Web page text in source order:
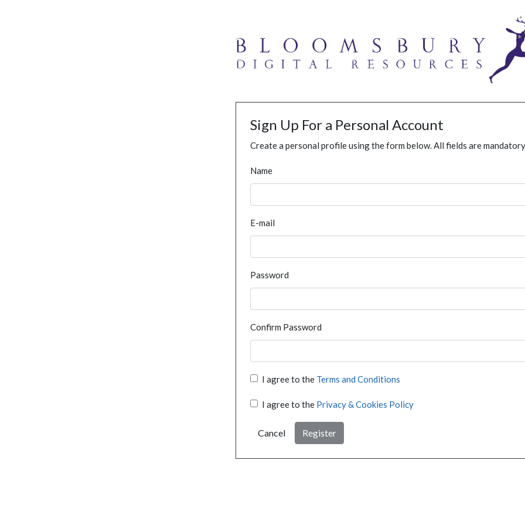
Sign Up For a Personal Account
Create a personal profile using the form below. All fields are
Name
E-mail
Password
Confirm Password
I agree to the Terms and Conditions
I agree to the Privacy & Cookies Policy
Cancel